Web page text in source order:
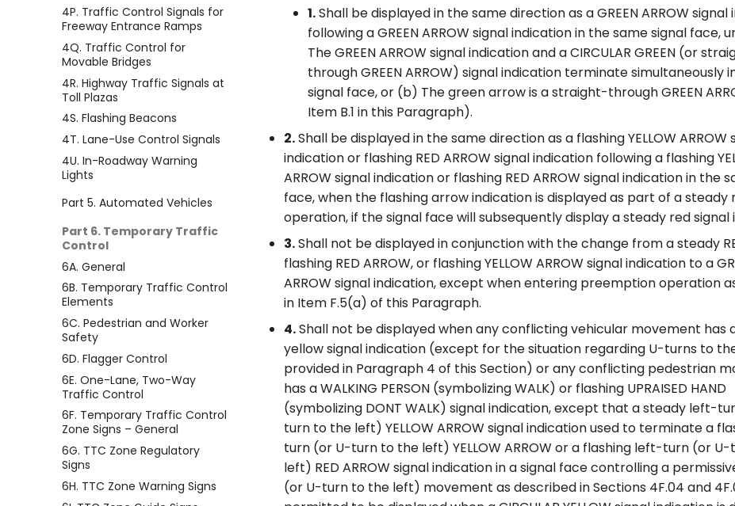
4P. Traffic Control Signals for
Freeway Entrance Ramps
4Q. Traffic Control for
Movable Bridges
4R. Highway Traffic Signals at
Toll Plazas
4S. Flashing Beacons
4T. Lane-Use Control Signals
4U. In-Roadway Warning
Lights
Part 5. Automated Vehicles
Part 6. Temporary Traffic
Control
6A. General
6B. Temporary Traffic Control
Elements
6C. Pedestrian and Worker
Safety
6D. Flagger Control
6E. One-Lane, Two-Way
Traffic Control
6F. Temporary Traffic Control
Zone Signs – General
6G. TTC Zone Regulatory
Signs
6H. TTC Zone Warning Signs
1.Shall be displayed in the same direction as a GREEN ARROW
following a GREEN ARROW signal indication in the same signal face,
The GREEN ARROW signal indication and a CIRCULAR GREEN (or
through GREEN ARROW) signal indication terminate simultaneously
signal face, or (b) The green arrow is a straight-through GREEN
Item B.1 in this Paragraph).
2.Shall be displayed in the same direction as a flashing YELLOW ARROW
indication or flashing RED ARROW signal indication following a flashing
ARROW signal indication or flashing RED ARROW signal indication in the
face, when the flashing arrow indication is displayed as part of a steady
operation, if the signal face will subsequently display a steady red signal
3.Shall not be displayed in conjunction with the change from a steady
flashing RED ARROW, or flashing YELLOW ARROW signal indication to a
ARROW signal indication, except when entering preemption operation
in Item F.5(a) of this Paragraph.
4.Shall not be displayed when any conflicting vehicular movement has
yellow signal indication (except for the situation regarding U-turns to
provided in Paragraph 4 of this Section) or any conflicting pedestrian
has a WALKING PERSON (symbolizing WALK) or flashing UPRAISED HAND
(symbolizing DONT WALK) signal indication, except that a steady left-
turn to the left) YELLOW ARROW signal indication used to terminate a
turn (or U-turn to the left) YELLOW ARROW or a flashing left-turn (or
left) RED ARROW signal indication in a signal face controlling a
(or U-turn to the left) movement as described in Sections 4F.04 and